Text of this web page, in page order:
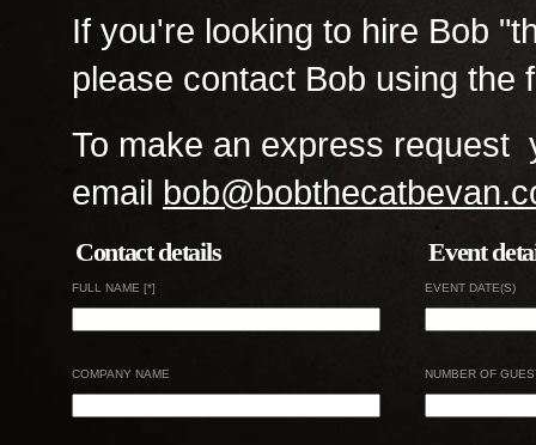
If you're looking to hire Bob
please contact Bob using the
To make an express request
email
Contact details
FULL NAME [*]
COMPANY NAME
Event
EVENT DATE(S)
NUMBER OF